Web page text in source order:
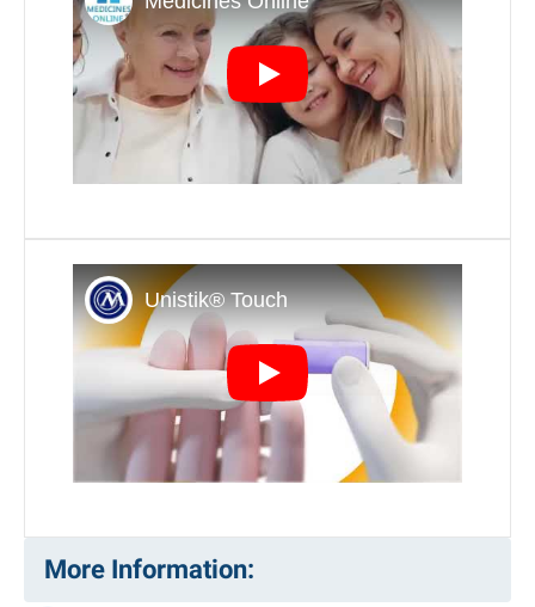
More Information:
Play
Play